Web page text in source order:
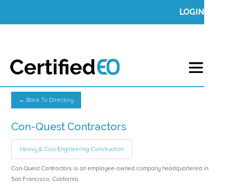
LOGIN
← Back To Directory
Con-Quest Contractors
Heavy & Civil Engineering Construction
Con-Quest Contractors is an employee-owned company headquartered in
San Francisco, California.